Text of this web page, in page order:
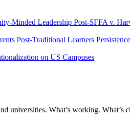
Minded Leadership Post-SFFA v.
Post-Traditional Learners
on US Campuses
universities. What’s working. What’s